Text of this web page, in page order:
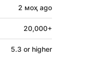
2 моҳ ago
20,000+
5.3 or higher